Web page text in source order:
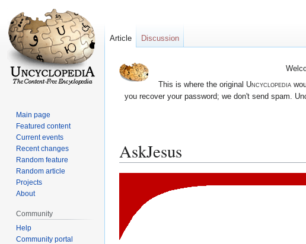
This is where the original Uncyclopedia
you recover your password; we don't send spam.
AskJesus
navigation
search
Article Discussion
Main page
Featured content
Current events
Recent changes
Random feature
Random article
Projects
About
Community
Help
Community portal